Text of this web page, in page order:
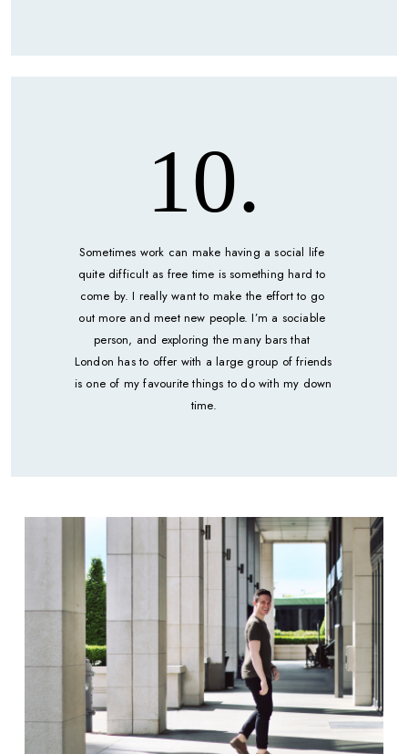
10.
Sometimes work can make having a social life
quite difficult as free time is something hard to
come by. I really want to make the effort to go
out more and meet new people. I’m a sociable
person, and exploring the many bars that
London has to offer with a large group of friends
is one of my favourite things to do with my down
time.